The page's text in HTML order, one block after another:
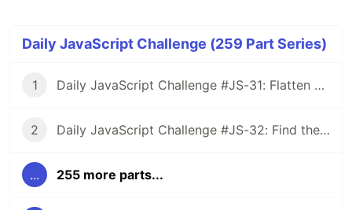
Daily JavaScript Challenge (259 Part Series)
1 Daily JavaScript Challenge #JS-31: Flatten Nested Objects
2 Daily JavaScript Challenge #JS-32: Find the First Non-Repeated Character
... 255 more parts...